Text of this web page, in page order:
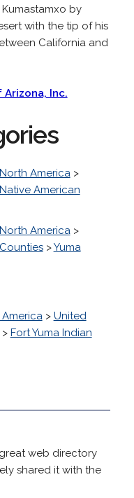
by
with the tip of his
California and
Inc.
North America>
Native American
North America>
Counties>Yuma
> United
Fort Yuma Indian
web directory
shared it with the